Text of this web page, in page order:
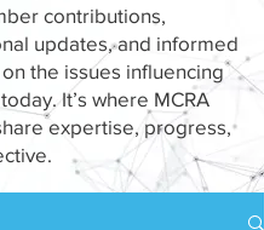
contributions,
updates, and informed
the issues influencing
It’s where MCRA
expertise, progress,